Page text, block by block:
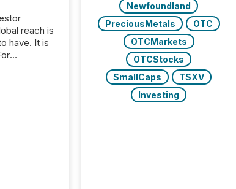
reach is
have. It is
Newfoundland
PreciousMetals
OTC
OTCMarkets
OTCStocks
SmallCaps
TSXV
Investing